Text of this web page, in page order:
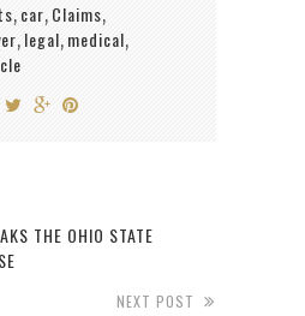
, car, Claims,
, legal, medical,
THE OHIO STATE
NEXT POST